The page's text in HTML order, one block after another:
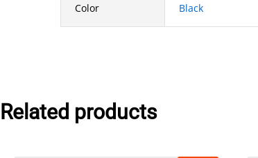
Color Black
Related products